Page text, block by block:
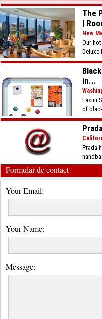
The
|
New
Our
Deluxe
in...
Laxmi
of
Prada
Formular de contact
Your Email:
Your Name:
Message: